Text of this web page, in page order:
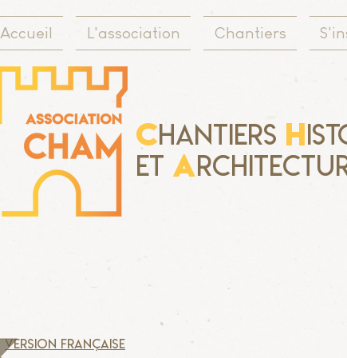
Accueil L'association Chantiers
Chantiers H
Et A
version française